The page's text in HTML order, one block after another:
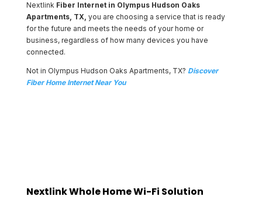
Nextlink Fiber Internet in Olympus Hudson Oaks
Apartments, TX, you are choosing a service that is ready
for the future and meets the needs of your home or
business, regardless of how many devices you have
connected.
Not in Olympus Hudson Oaks Apartments, TX? Discover
Fiber Home Internet Near You
Nextlink Whole Home Wi-Fi Solution